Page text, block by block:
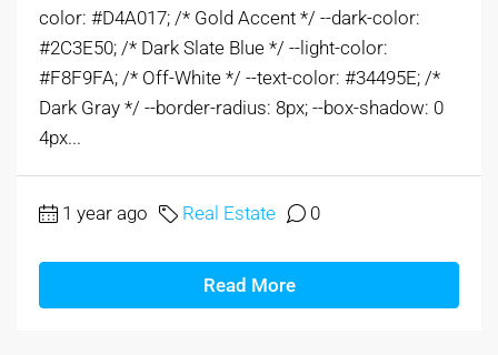
color: #D4A017; /* Gold Accent */ --dark-color:
#2C3E50; /* Dark Slate Blue */ --light-color:
#F8F9FA; /* Off-White */ --text-color: #34495E; /*
Dark Gray */ --border-radius: 8px; --box-shadow: 0
4px...
1 year ago Real Estate 0
Read More